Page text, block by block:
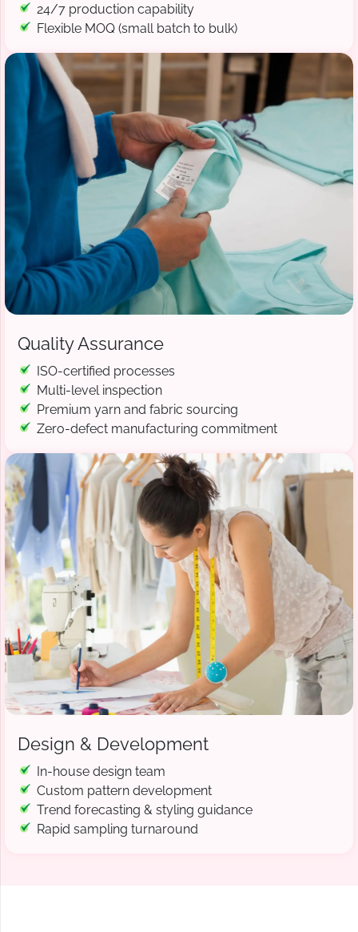
24/7 production capability
Flexible MOQ (small batch to bulk)
Quality Assurance
ISO-certified processes
Multi-level inspection
Premium yarn and fabric sourcing
Zero-defect manufacturing commitment
Design & Development
In-house design team
Custom pattern development
Trend forecasting & styling guidance
Rapid sampling turnaround